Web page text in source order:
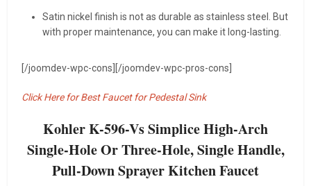
Satin nickel finish is not as durable as stainless steel. But
with proper maintenance, you can make it long-lasting.
[/joomdev-wpc-cons][/joomdev-wpc-pros-cons]
Click Here for Best Faucet for Pedestal Sink
Kohler K-596-Vs Simplice High-Arch
Single-Hole Or Three-Hole, Single Handle,
Pull-Down Sprayer Kitchen Faucet